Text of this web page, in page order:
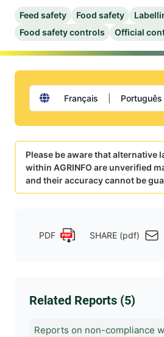
Feed safety Food safety
Food safety controls
Official
Français Português
Please be aware that alternative
within AGRINFO are unverified
and their accuracy cannot be
PDF SHARE (pdf)
Related Reports (5)
Reports on non-compliance